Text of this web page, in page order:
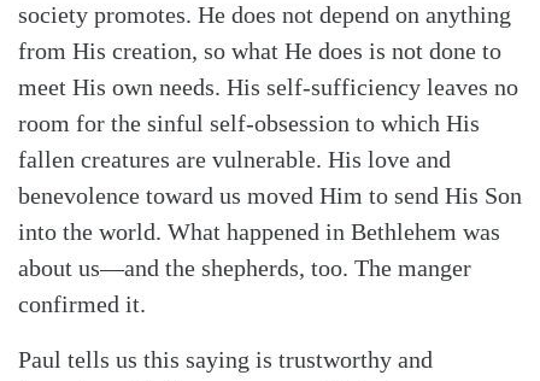
society promotes. He does not depend on anything
from His creation, so what He does is not done to
meet His own needs. His self-sufficiency leaves no
room for the sinful self-obsession to which His
fallen creatures are vulnerable. His love and
benevolence toward us moved Him to send His Son
into the world. What happened in Bethlehem was
about us—and the shepherds, too. The manger
confirmed it.
Paul tells us this saying is trustworthy and